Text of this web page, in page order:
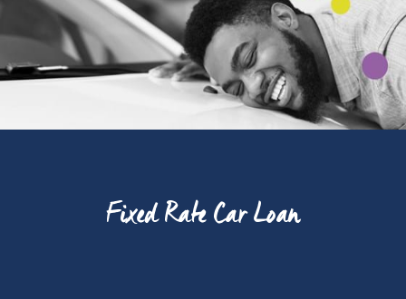
Fixed Rate Car Loan